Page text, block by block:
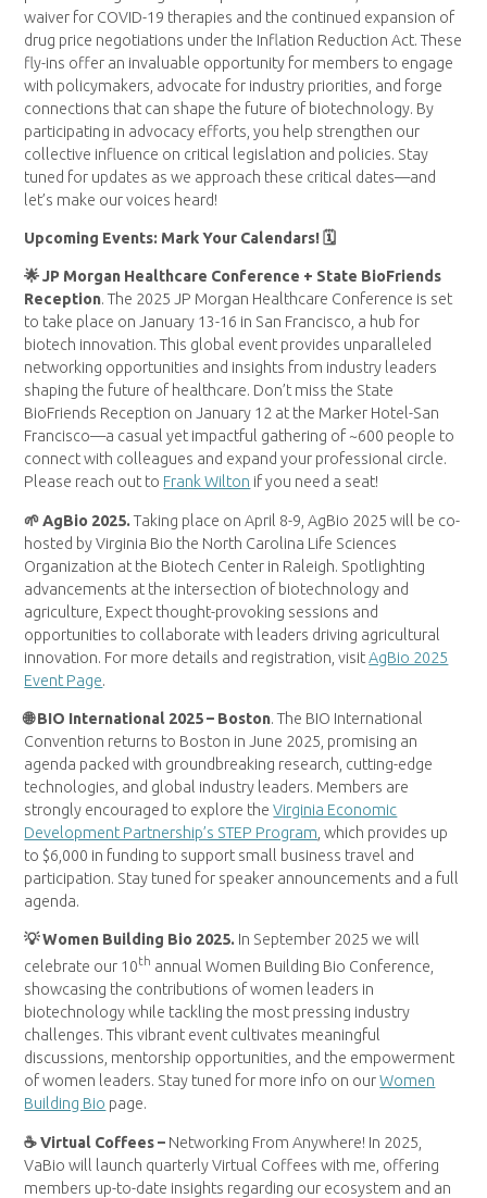
waiver for COVID-19 therapies and the continued expansion of
drug price negotiations under the Inflation Reduction Act. These
fly-ins offer an invaluable opportunity for members to engage
with policymakers, advocate for industry priorities, and forge
connections that can shape the future of biotechnology. By
participating in advocacy efforts, you help strengthen our
collective influence on critical legislation and policies. Stay
tuned for updates as we approach these critical dates—and
let’s make our voices heard!
Upcoming Events: Mark Your Calendars! 🗓
🌟 JP Morgan Healthcare Conference + State BioFriends
Reception. The 2025 JP Morgan Healthcare Conference is set
to take place on January 13-16 in San Francisco, a hub for
biotech innovation. This global event provides unparalleled
networking opportunities and insights from industry leaders
shaping the future of healthcare. Don’t miss the State
BioFriends Reception on January 12 at the Marker Hotel-San
Francisco—a casual yet impactful gathering of ~600 people to
connect with colleagues and expand your professional circle.
Please reach out to Frank Wilton if you need a seat!
🌱 AgBio 2025.Taking place on April 8-9, AgBio 2025 will be co-
hosted by Virginia Bio the North Carolina Life Sciences
Organization at the Biotech Center in Raleigh. Spotlighting
advancements at the intersection of biotechnology and
agriculture, Expect thought-provoking sessions and
opportunities to collaborate with leaders driving agricultural
innovation. For more details and registration, visitAgBio 2025
Event Page.
🌐 BIO International 2025 – Boston. The BIO International
Convention returns to Boston in June 2025, promising an
agenda packed with groundbreaking research, cutting-edge
technologies, and global industry leaders. Members are
strongly encouraged to explore theVirginia Economic
Development Partnership’s STEP Program , which provides up
to $6,000 in funding to support small business travel and
participation. Stay tuned for speaker announcements and a full
agenda.
💡 Women Building Bio 2025. In September 2025 we will
celebrate our 10th annual Women Building Bio Conference,
showcasing the contributions of women leaders in
biotechnology while tackling the most pressing industry
challenges. This vibrant event cultivates meaningful
discussions, mentorship opportunities, and the empowerment
of women leaders. Stay tuned for more info on ourWomen
Building Bio page.
☕ Virtual Coffees – Networking From Anywhere! In 2025,
VaBio will launch quarterly Virtual Coffees with me, offering
members up-to-date insights regarding our ecosystem and an